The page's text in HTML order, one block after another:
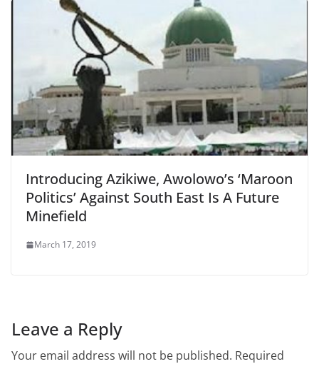
Introducing Azikiwe, Awolowo’s ‘Maroon
Politics’ Against South East Is A Future
Minefield
March 17, 2019
Leave a Reply
Your email address will not be published. Required